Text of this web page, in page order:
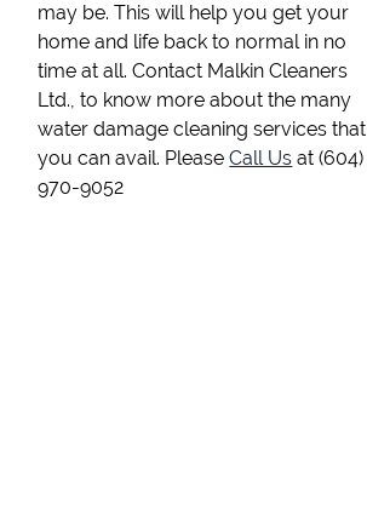
may be. This will help you get your
home and life back to normal in no
time at all. Contact Malkin Cleaners
Ltd., to know more about the many
water damage cleaning services that
you can avail. PleaseCall Us at (604)
970-9052